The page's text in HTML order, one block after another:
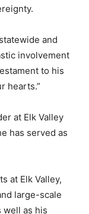
and
involvement
to his
hearts.”
at Elk Valley
has served as
at Elk Valley,
large-scale
well as his